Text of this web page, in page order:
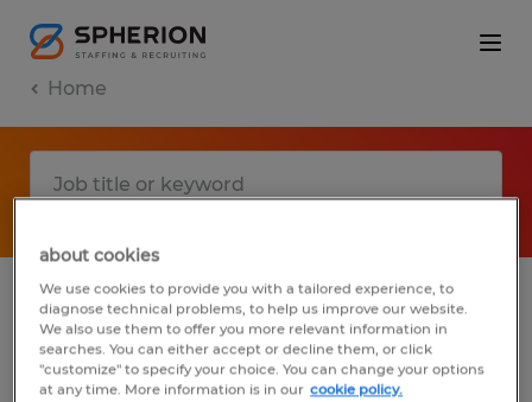
Home
No results found
about cookies
We use cookies to provide you with a tailored experience, to
diagnose technical problems, to help us improve our website.
We also use them to offer you more relevant information in
searches. You can either accept or decline them, or click
"customize" to specify your choice. You can change your options
at any time. More information is in our cookie policy.